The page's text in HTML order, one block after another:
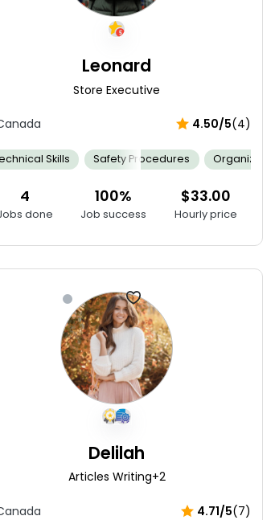
Merchandising Persuasive Resilient
Leonard
Store Executive
4.50/5(4)
Skills Safety Procedures Organization
4
done
100%
Job success
$33.00
Hourly price
Delilah
Articles Writing+2
4.71/5(7)